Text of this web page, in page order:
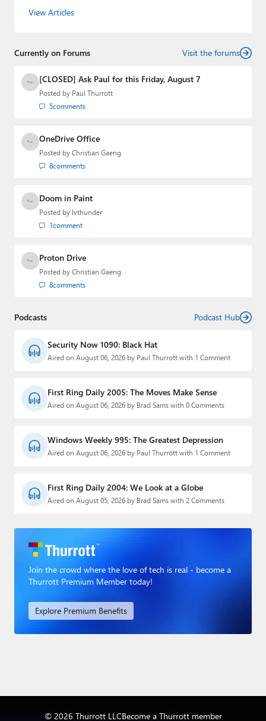
gained substantial experience as a developer building rich
View Articles
Currently on Forums Visit the forums
[CLOSED] Ask Paul for this Friday, August 7
Posted by Paul Thurrott
5comments
OneDrive Office
Posted by Christian Gaeng
8comments
Doom in Paint
Posted by lvthunder
1comment
Proton Drive
Posted by Christian Gaeng
8comments
Podcasts Podcast Hub
Security Now 1090: Black Hat
Aired on August 06, 2026 by Paul Thurrott with 1 Comment
First Ring Daily 2005: The Moves Make Sense
Aired on August 06, 2026 by Brad Sams with 0 Comments
Windows Weekly 995: The Greatest Depression
Aired on August 06, 2026 by Paul Thurrott with 1 Comment
First Ring Daily 2004: We Look at a Globe
Aired on August 05, 2026 by Brad Sams with 2 Comments
Join the crowd where the love of tech is real - become a
Thurrott Premium Member today!
Explore Premium Benefits
© 2026 Thurrott LLCBecome a Thurrott member